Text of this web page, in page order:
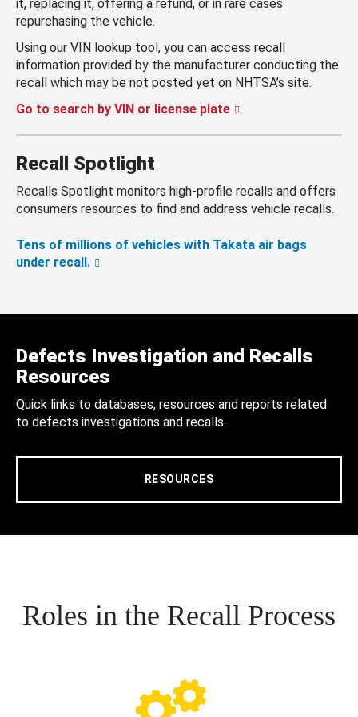
it, replacing it, offering a refund, or in rare cases
repurchasing the vehicle.
Using our VIN lookup tool, you can access recall
information provided by the manufacturer conducting the
recall which may be not posted yet on NHTSA’s site.
Go to search by VIN or license plate
Recall Spotlight
Recalls Spotlight monitors high-profile recalls and offers
consumers resources to find and address vehicle recalls.
Tens of millions of vehicles with Takata air bags
under recall.
Defects Investigation and Recalls
Resources
Quick links to databases, resources and reports related
to defects investigations and recalls.
RESOURCES
Roles in the Recall Process